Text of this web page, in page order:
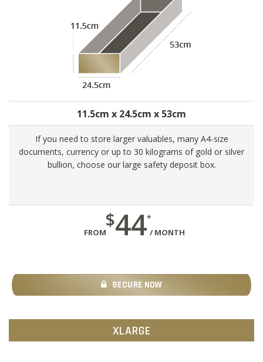
11.5cm x 24.5cm x 53cm
If you need to store larger valuables, many A4-size
documents, currency or up to 30 kilograms of gold or silver
bullion, choose our large safety deposit box.
FROM
$44*
/ MONTH
SECURE NOW
XLARGE